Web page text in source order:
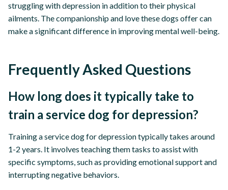
struggling with depression in addition to their physical
ailments. The companionship and love these dogs offer can
make a significant difference in improving mental well-being.
Frequently Asked Questions
How long does it typically take to
train a service dog for depression?
Training a service dog for depression typically takes around
1-2 years. It involves teaching them tasks to assist with
specific symptoms, such as providing emotional support and
interrupting negative behaviors.